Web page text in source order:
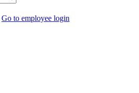
Go to employee login